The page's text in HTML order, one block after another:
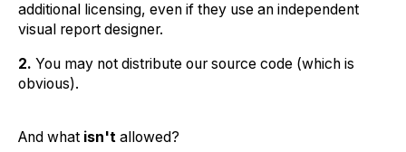
additional licensing, even if they use an independent
visual report designer.
2. You may not distribute our source code (which is
obvious).
And what isn't allowed?